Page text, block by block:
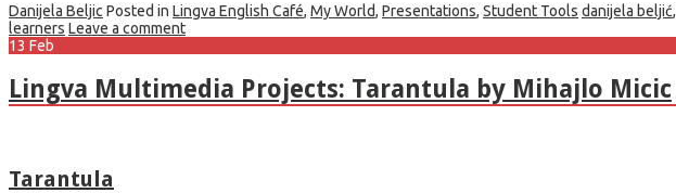
Danijela Beljic Posted in Lingva English Café, My World, Presentations, Student Tools danijela beljić,
learners Leave a comment
13 Feb
Lingva Multimedia Projects: Tarantula by Mihajlo Micic
Tarantula